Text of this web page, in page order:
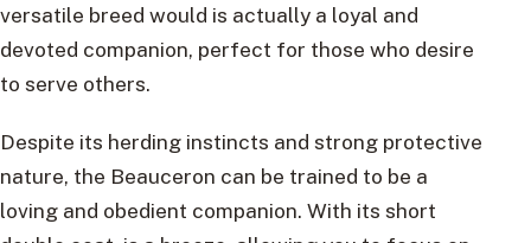
versatile breed would is actually a loyal and
devoted companion, perfect for those who desire
to serve others.
Despite its herding instincts and strong protective
nature, the Beauceron can be trained to be a
loving and obedient companion. With its short